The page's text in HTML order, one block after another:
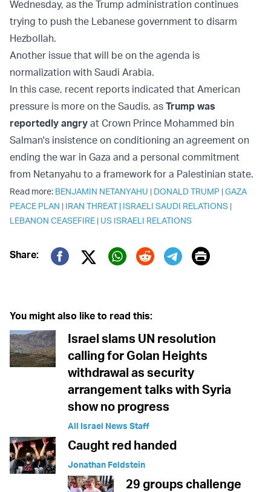
Wednesday, as the Trump administration continues
trying to push the Lebanese government to disarm
Hezbollah.
Another issue that will be on the agenda is
normalization with Saudi Arabia.
In this case, recent reports indicated that American
pressure is more on the Saudis, as Trump was
reportedly angry at Crown Prince Mohammed bin
Salman's insistence on conditioning an agreement on
ending the war in Gaza and a personal commitment
from Netanyahu to a framework for a Palestinian state.
Read more: BENJAMIN NETANYAHU | DONALD TRUMP |GAZA
PEACE PLAN | IRAN THREAT| ISRAELI SAUDI RELATIONS |
LEBANON CEASEFIRE | US ISRAELI RELATIONS
Share:
Twitter (X)
Print
You might also like to read this:
Israel slams UN resolution
calling for Golan Heights
withdrawal as security
arrangement talks with Syria
show no progress
All Israel News Staff
Caught red handed
Jonathan Feldstein
29 groups challenge